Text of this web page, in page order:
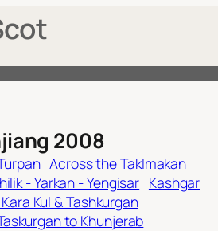
2008
Across the Taklmakan
- Yarkan - Yengisar Kashgar
Kul & Tashkurgan
to Khunjerab